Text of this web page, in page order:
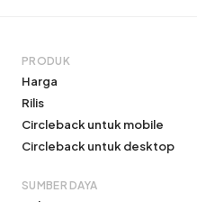
PRODUK
Harga
Rilis
Circleback untuk mobile
Circleback untuk desktop
SUMBER DAYA